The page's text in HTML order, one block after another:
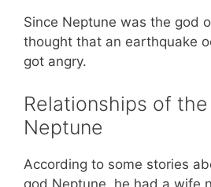
Since Neptune was the god
thought that an earthquake
got angry.
Relationships of the
Neptune
According to some stories
god Neptune, he had a wife